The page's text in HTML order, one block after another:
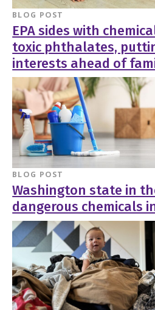
BLOG POST
EPA sides with
toxic phthalates,
interests ahead of
BLOG POST
Washington state in
dangerous chemicals